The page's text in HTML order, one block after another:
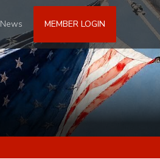
News MEMBER LOGIN